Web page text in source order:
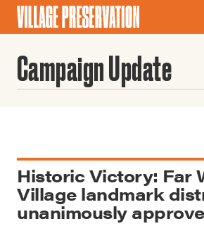
Campaign Update
Historic Victory: Far
Village landmark
unanimously